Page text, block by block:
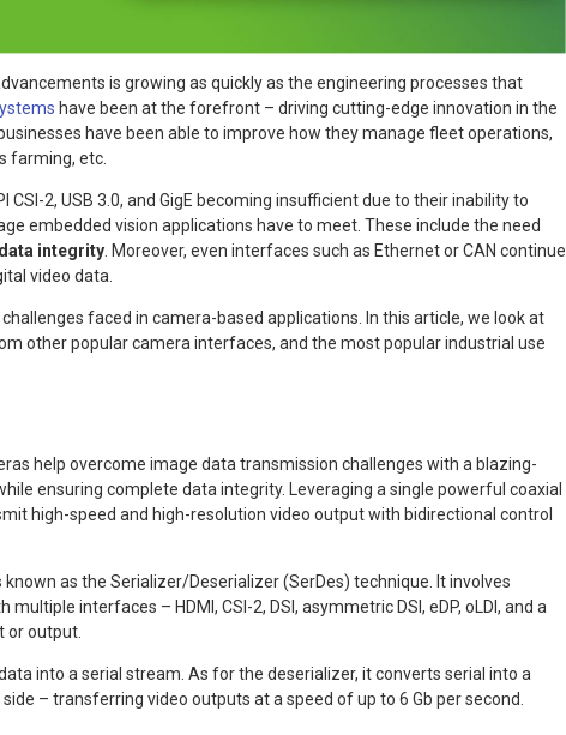
is growing as quickly as the engineering processes that
have been at the forefront – driving cutting-edge innovation in the
have been able to improve how they manage fleet operations,
farming, etc.
2, USB 3.0, and GigE becoming insufficient due to their inability to
embedded vision applications have to meet. These include the need
data integrity. Moreover, even interfaces such as Ethernet or CAN continue
video data.
faced in camera-based applications. In this article, we look at
other popular camera interfaces, and the most popular industrial use
help overcome image data transmission challenges with a blazing-
ensuring complete data integrity. Leveraging a single powerful coaxial
high-speed and high-resolution video output with bidirectional control
as the Serializer/Deserializer (SerDes) technique. It involves
interfaces – HDMI, CSI-2, DSI, asymmetric DSI, eDP, oLDI, and a
or output.
into a serial stream. As for the deserializer, it converts serial into a
– transferring video outputs at a speed of up to 6 Gb per second.